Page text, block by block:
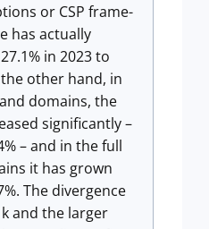
or CSP frame-
has actually
in 2023 to
the other hand, in
domains, the
significantly –
– and in the full
it has grown
The divergence
and the larger